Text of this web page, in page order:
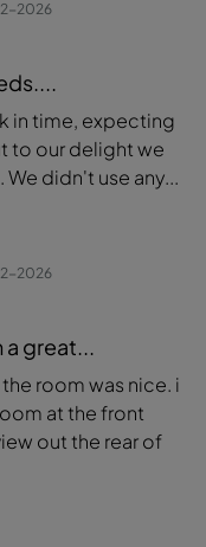
2026
in time, expecting
to our delight we
didn't use any...
2026
a great...
room was nice. i
at the front
out the rear of